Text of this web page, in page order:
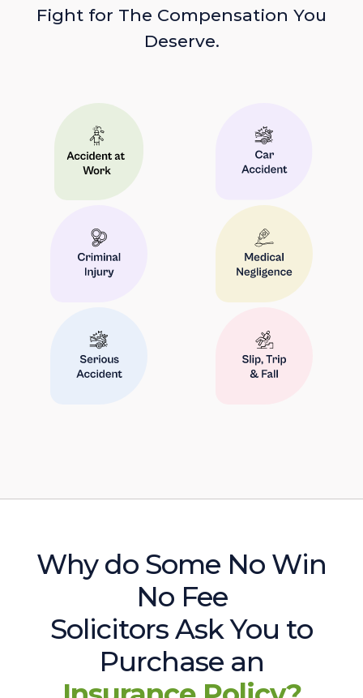
Fight for The Compensation You
Deserve.
Why do Some No Win
No Fee
Solicitors Ask You to
Purchase an